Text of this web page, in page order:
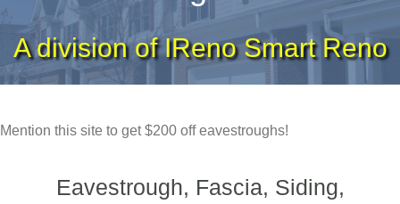
A division of IReno Smart Reno
Mention this site to get $200 off eavestroughs!
Eavestrough, Fascia, Siding,